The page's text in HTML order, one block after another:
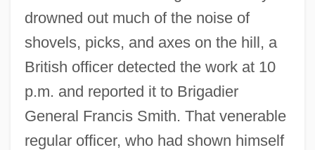
drowned out much of the noise of
shovels, picks, and axes on the hill, a
British officer detected the work at 10
p.m. and reported it to Brigadier
General Francis Smith. That venerable
regular officer, who had shown himself